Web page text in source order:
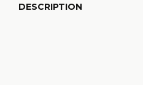
DESCRIPTION